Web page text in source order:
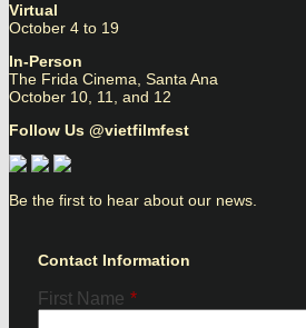
Virtual
October 4 to 19
In-Person
The Frida Cinema, Santa Ana
October 10, 11, and 12
Follow Us @vietfilmfest
Be the first to hear about our news.
Contact Information
First Name *